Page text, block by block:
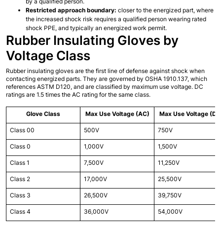
Restricted approach boundary: closer to the energized part, where
the increased shock risk requires a qualified person wearing rated
shock PPE, and typically an energized work permit.
Rubber Insulating Gloves by
Voltage Class
Rubber insulating gloves are the first line of defense against shock when
contacting energized parts. They are governed by OSHA 1910.137, which
references ASTM D120, and are classified by maximum use voltage. DC
ratings are 1.5 times the AC rating for the same class.
Glove Class Max Use Voltage (AC) Max Use Voltage
Class 00 500V 750V
Class 0 1,000V 1,500V
Class 1 7,500V 11,250V
Class 2 17,000V 25,500V
Class 3 26,500V 39,750V
Class 4 36,000V 54,000V